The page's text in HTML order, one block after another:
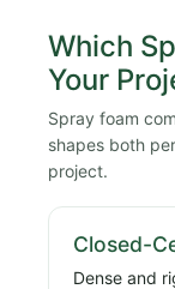
Which
Your
Spray foam
shapes both
project.
Closed-
Dense and